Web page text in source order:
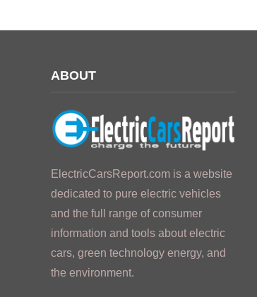
ABOUT
ElectricCarsReport.com is a website
dedicated to pure electric vehicles
and the full range of consumer
information and tools about electric
cars, green technology energy, and
the environment.